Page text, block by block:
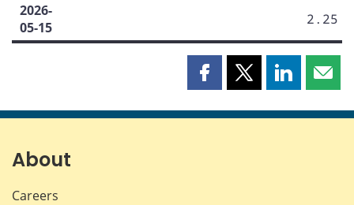
2026-
05-15
2.25
Share
page
Share
page
Share
page page
About
Careers